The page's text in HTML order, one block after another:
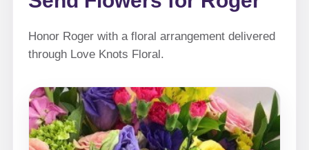
Honor Roger with a floral arrangement delivered
through Love Knots Floral.